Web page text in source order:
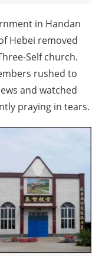
in Handan
Hebei removed
Self church.
rushed to
and watched
praying in tears.